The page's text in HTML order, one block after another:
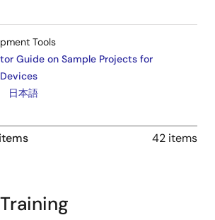
Tools
Guide on Sample Projects for
日本語
Tools
日本語
42 items